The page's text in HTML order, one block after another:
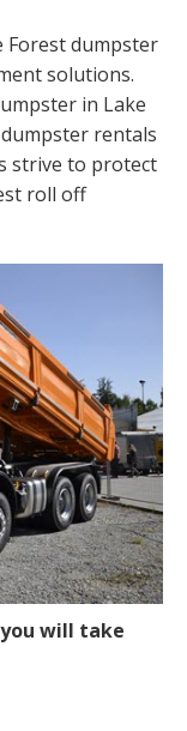
Forest dumpster
solutions.
in Lake
rentals
strive to protect
roll off
will take